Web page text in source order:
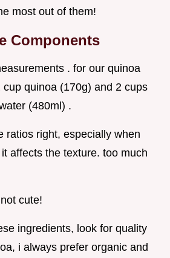
most out of them!
Components
. for our quinoa
quinoa (170g) and 2 cups
(480ml) .
ratios right, especially when
affects the texture. too much
cute!
ingredients, look for quality
i always prefer organic and